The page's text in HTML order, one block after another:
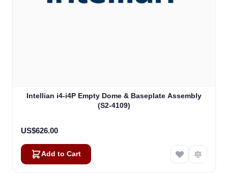
Intellian i4-i4P Empty Dome & Baseplate Assembly
(S2-4109)
US$626.00
Add to Cart